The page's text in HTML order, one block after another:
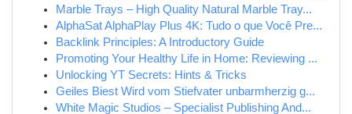
Marble Trays – High Quality Natural Marble Tray...
AlphaSat AlphaPlay Plus 4K: Tudo o que Você Pre...
Backlink Principles: A Introductory Guide
Promoting Your Healthy Life in Home: Reviewing ...
Unlocking YT Secrets: Hints & Tricks
Geiles Biest Wird vom Stiefvater unbarmherzig g...
White Magic Studios – Specialist Publishing And...